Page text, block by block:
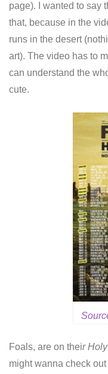
page). I wanted to say
that, because in the
runs in the desert
art). The video has to
can understand the
cute.
Foals, are on their
might wanna check